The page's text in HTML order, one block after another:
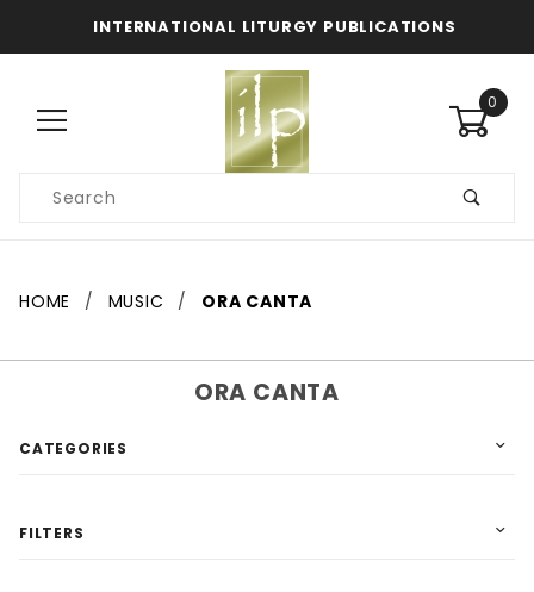
INTERNATIONAL LITURGY PUBLICATIONS
0
Search
HOME MUSIC ORA CANTA
ORA CANTA
CATEGORIES
FILTERS